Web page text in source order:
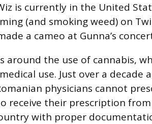
is currently in the United
(and smoking weed) on
a cameo at Gunna’s
around the use of cannabis,
use. Just over a decade
physicians cannot
receive their prescription
with proper